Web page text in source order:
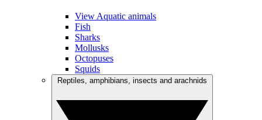
View Aquatic animals
Fish
Sharks
Mollusks
Octopuses
Squids